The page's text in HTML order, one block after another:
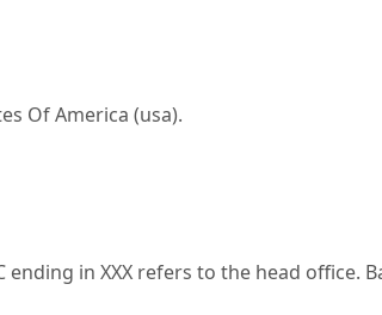
Of America (usa).
ending in XXX refers to the head office.